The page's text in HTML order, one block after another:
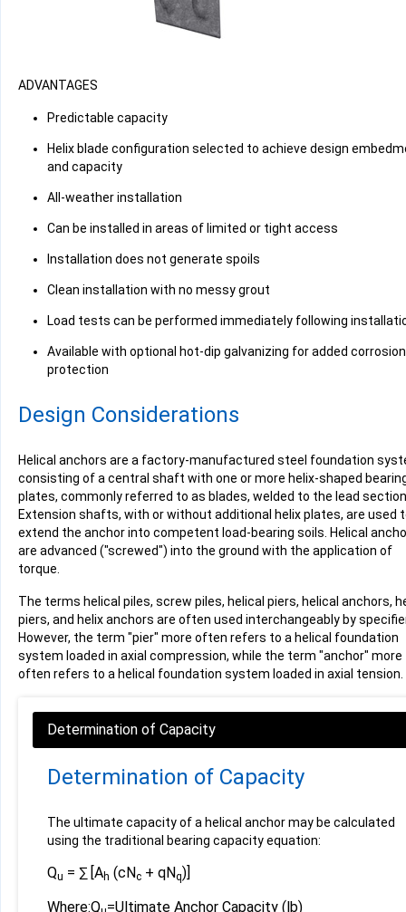
ADVANTAGES
Predictable capacity
Helix blade configuration selected to achieve design
and capacity
All-weather installation
Can be installed in areas of limited or tight access
Installation does not generate spoils
Clean installation with no messy grout
Load tests can be performed immediately following
Available with optional hot-dip galvanizing for added corrosion
protection
Design Considerations
Helical anchors are a factory-manufactured steel foundation
consisting of a central shaft with one or more helix-shaped
plates, commonly referred to as blades, welded to the lead
Extension shafts, with or without additional helix plates, are used
extend the anchor into competent load-bearing soils. Helical
are advanced ("screwed") into the ground with the application of
torque.
The terms helical piles, screw piles, helical piers, helical anchors,
piers, and helix anchors are often used interchangeably by
However, the term "pier" more often refers to a helical foundation
system loaded in axial compression, while the term "anchor" more
often refers to a helical foundation system loaded in axial tension.
Determination of Capacity
The ultimate capacity of a helical anchor may be calculated
using the traditional bearing capacity equation:
Qu = ∑ [Ah (cNc + qNq)]
Where:Q =Ultimate Anchor Capacity (lb)